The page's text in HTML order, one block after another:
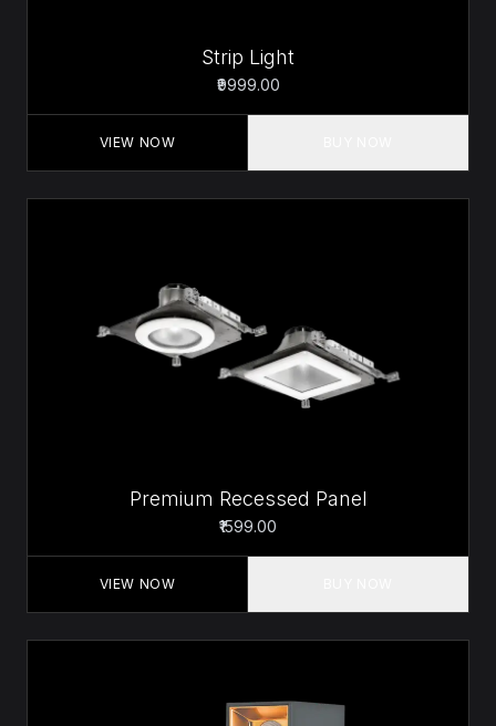
Strip Light
₹9999.00
VIEW NOW
Premium Recessed Panel
₹1599.00
VIEW NOW